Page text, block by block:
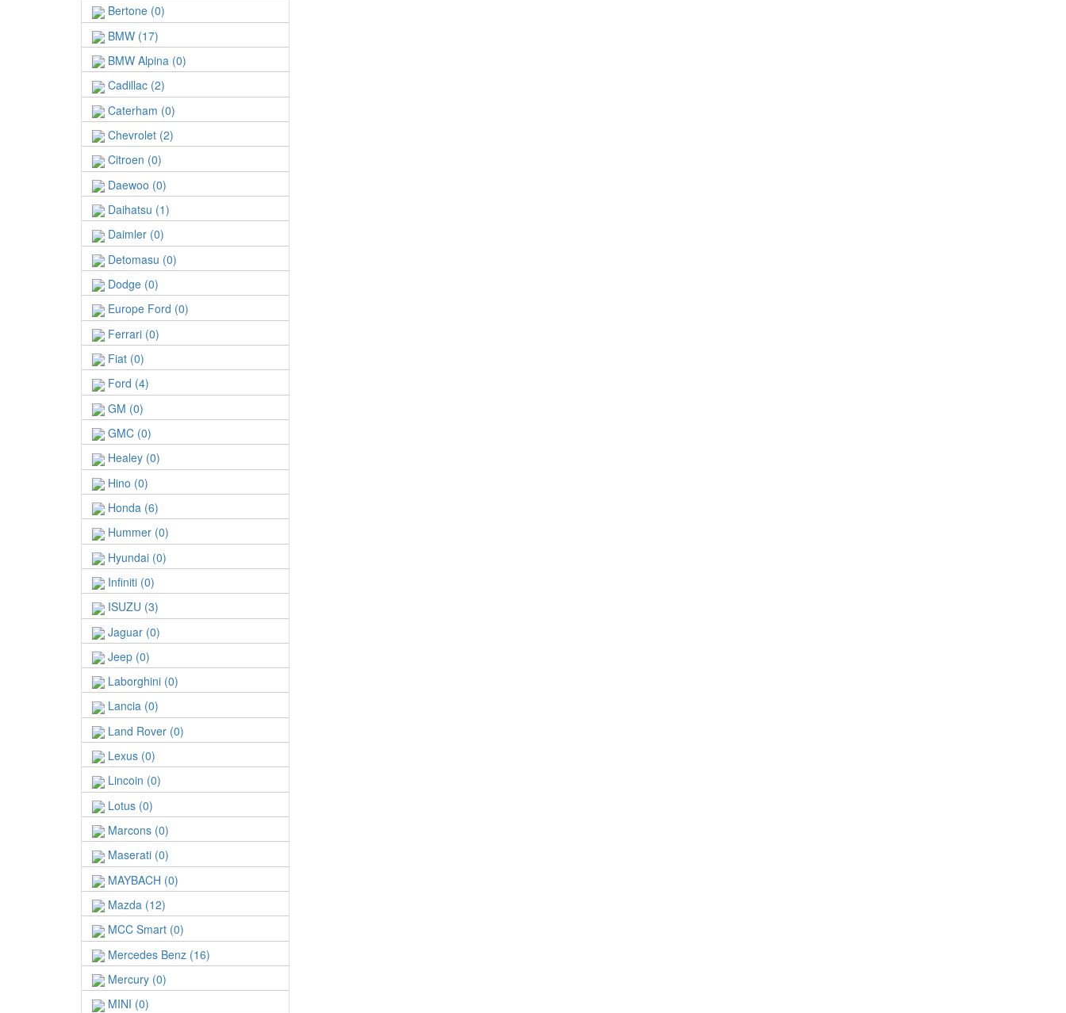
Bertone (0)
BMW (17)
BMW Alpina (0)
Cadillac (2)
Caterham (0)
Chevrolet (2)
Citroen (0)
Daewoo (0)
Daihatsu (1)
Daimler (0)
Detomasu (0)
Dodge (0)
Europe Ford (0)
Ferrari (0)
Fiat (0)
Ford (4)
GM (0)
GMC (0)
Healey (0)
Hino (0)
Honda (6)
Hummer (0)
Hyundai (0)
Infiniti (0)
ISUZU (3)
Jaguar (0)
Jeep (0)
Laborghini (0)
Lancia (0)
Land Rover (0)
Lexus (0)
Lincoin (0)
Lotus (0)
Marcons (0)
Maserati (0)
MAYBACH (0)
Mazda (12)
MCC Smart (0)
Mercedes Benz (16)
Mercury (0)
MINI (0)